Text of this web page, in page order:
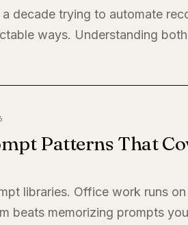
a decade trying to automate
ways. Understanding
Patterns That
libraries. Office work runs
beats memorizing prompts